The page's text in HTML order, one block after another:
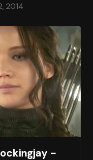
2014
-